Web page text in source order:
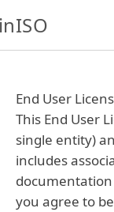
End User
This End User
single entity)
includes
documentation
you agree to